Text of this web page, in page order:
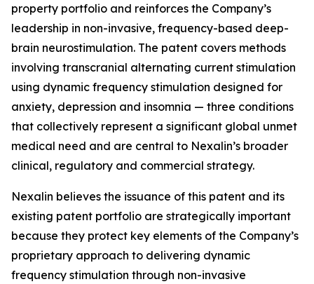
property portfolio and reinforces the Company’s
leadership in non-invasive, frequency-based deep-
brain neurostimulation. The patent covers methods
involving transcranial alternating current stimulation
using dynamic frequency stimulation designed for
anxiety, depression and insomnia — three conditions
that collectively represent a significant global unmet
medical need and are central to Nexalin’s broader
clinical, regulatory and commercial strategy.
Nexalin believes the issuance of this patent and its
existing patent portfolio are strategically important
because they protect key elements of the Company’s
proprietary approach to delivering dynamic
frequency stimulation through non-invasive